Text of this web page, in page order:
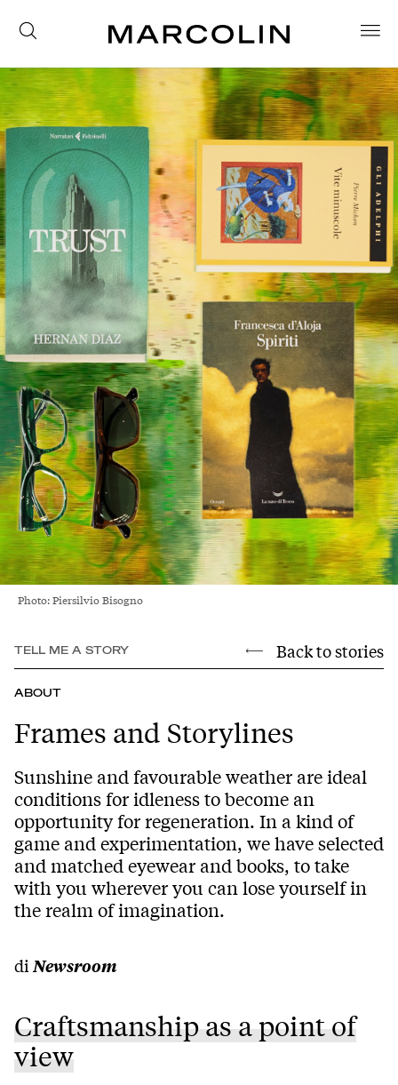
Photo: Piersilvio Bisogno
TELL ME A STORY Back to stories
ABOUT
Frames and Storylines
Sunshine and favourable weather are ideal
conditions for idleness to become an
opportunity for regeneration. In a kind of
game and experimentation, we have selected
and matched eyewear and books, to take
with you wherever you can lose yourself in
the realm of imagination.
di Newsroom
Craftsmanship as a point of
view